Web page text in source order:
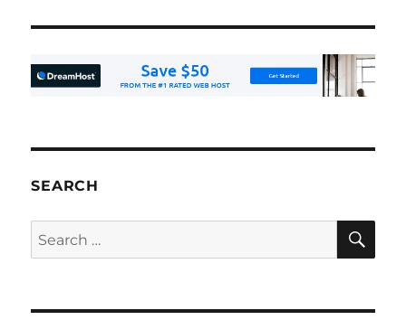
SEARCH
Search
for: